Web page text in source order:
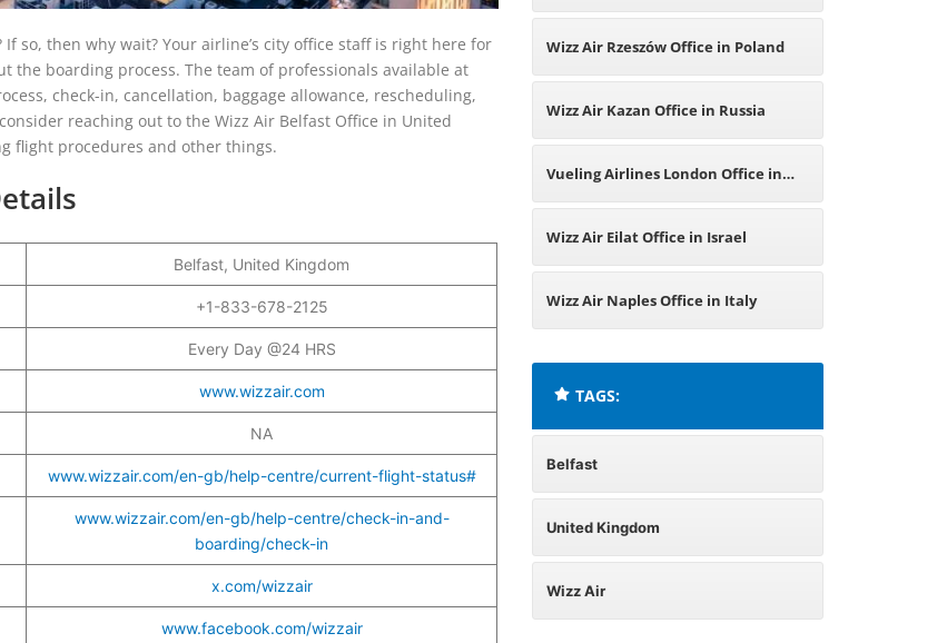
so, then why wait? Your airline’s city office staff is right here for
the boarding process. The team of professionals available at
check-in, cancellation, baggage allowance, rescheduling,
reaching out to the Wizz Air Belfast Office in United
flight procedures and other things.
Belfast, United Kingdom
+1-833-678-2125
Every Day @24 HRS
www.wizzair.com
NA
www.wizzair.com/en-gb/help-centre/current-flight-status#
www.wizzair.com/en-gb/help-centre/check-in-and-
boarding/check-in
x.com/wizzair
www.facebook.com/wizzair
Arabia
Wizz Air Rzeszów Office in Poland
Wizz Air Kazan Office in Russia
Vueling Airlines London Office in
United Kingdom
Wizz Air Eilat Office in Israel
Wizz Air Naples Office in Italy
TAGS:
Belfast
United Kingdom
Wizz Air